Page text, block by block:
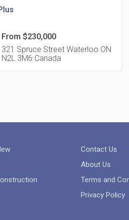
From $230,000
321 Spruce Street Waterloo ON
N2L 3M6 Canada
Contact Us
About Us
Terms and
Privacy Policy